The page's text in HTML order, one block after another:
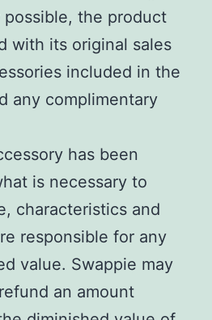
possible, the product
with its original sales
included in the
any complimentary
has been
is necessary to
characteristics and
responsible for any
value. Swappie may
an amount